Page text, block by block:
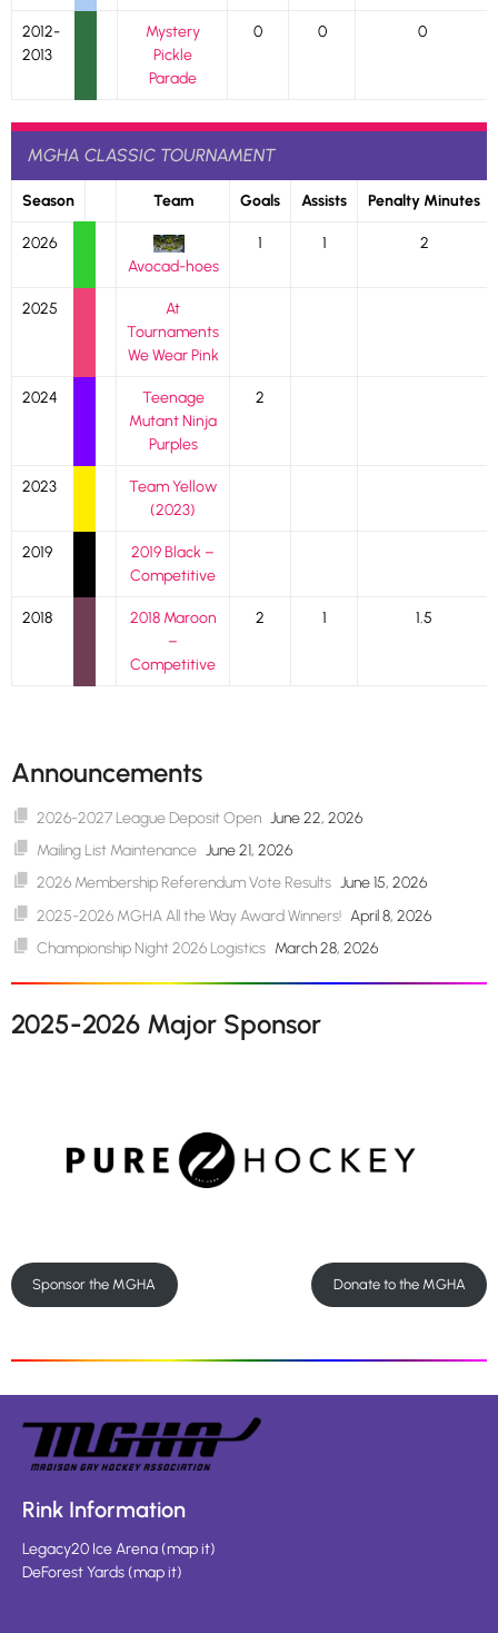
2012-
2013
Mystery
Pickle
Parade
0 0 0
MGHA CLASSIC TOURNAMENT
Season Team Goals Assists Penalty Minutes
2026
Avocad-hoes
1 1 2
2025
At
Tournaments
We Wear Pink
2024
Teenage
Mutant Ninja
Purples
2
2023
Team Yellow
(2023)
2019
2019 Black –
Competitive
2018
2018 Maroon
–
Competitive
2 1 1.5
Announcements
2026-2027 League Deposit Open June 22, 2026
Mailing List Maintenance June 21, 2026
2026 Membership Referendum Vote Results June 15, 2026
2025-2026 MGHA All the Way Award Winners! April 8, 2026
Championship Night 2026 Logistics March 28, 2026
2025-2026 Major Sponsor
Sponsor the MGHA Donate to the MGHA
Rink Information
Legacy20 Ice Arena(map it)
DeForest Yards(map it)